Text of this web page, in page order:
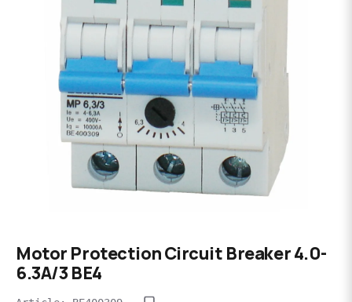
Motor Protection Circuit Breaker 4.0-
6.3A/3 BE4